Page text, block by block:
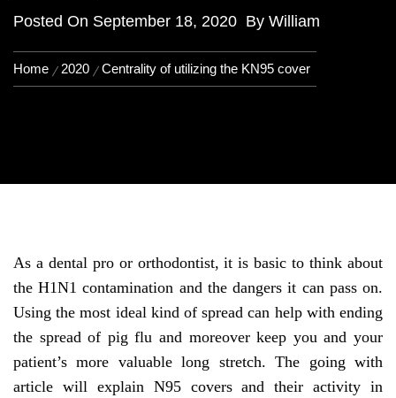
Posted On September 18, 2020 By William
Home 2020 Centrality of utilizing the KN95 cover
As a dental pro or orthodontist, it is basic to think about
the H1N1 contamination and the dangers it can pass on.
Using the most ideal kind of spread can help with ending
the spread of pig flu and moreover keep you and your
patient’s more valuable long stretch. The going with
article will explain N95 covers and their activity in